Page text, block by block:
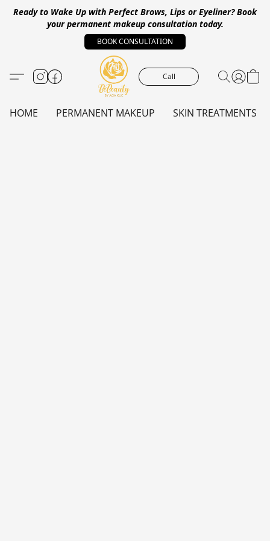
Ready to Wake Up with Perfect Brows, Lips or Eyeliner?Book
your permanent makeup consultation today.
BOOK CONSULTATION
Call
HOME PERMANENT MAKEUP SKIN TREATMENTS